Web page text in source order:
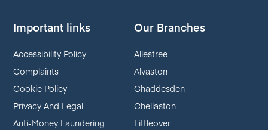
Important links
Accessibility Policy
Complaints
Cookie Policy
Privacy And Legal
Anti-Money Laundering
Our Branches
Allestree
Alvaston
Chaddesden
Chellaston
Littleover